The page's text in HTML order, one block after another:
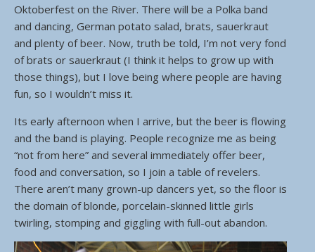
Oktoberfest on the River. There will be a Polka band
and dancing, German potato salad, brats, sauerkraut
and plenty of beer. Now, truth be told, I’m not very fond
of brats or sauerkraut (I think it helps to grow up with
those things), but I love being where people are having
fun, so I wouldn’t miss it.
Its early afternoon when I arrive, but the beer is flowing
and the band is playing. People recognize me as being
“not from here” and several immediately offer beer,
food and conversation, so I join a table of revelers.
There aren’t many grown-up dancers yet, so the floor is
the domain of blonde, porcelain-skinned little girls
twirling, stomping and giggling with full-out abandon.